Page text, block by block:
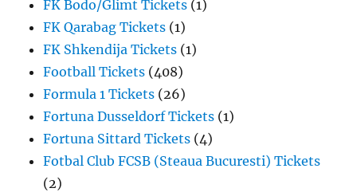
FK Bodo/Glimt Tickets (1)
FK Qarabag Tickets (1)
FK Shkendija Tickets (1)
Football Tickets (408)
Formula 1 Tickets (26)
Fortuna Dusseldorf Tickets (1)
Fortuna Sittard Tickets (4)
Fotbal Club FCSB (Steaua Bucuresti) Tickets
(2)